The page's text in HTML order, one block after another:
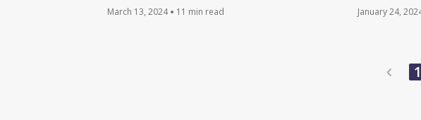
car's extended warranty.
March 13, 2024 11 min read
business.
January 24,
1